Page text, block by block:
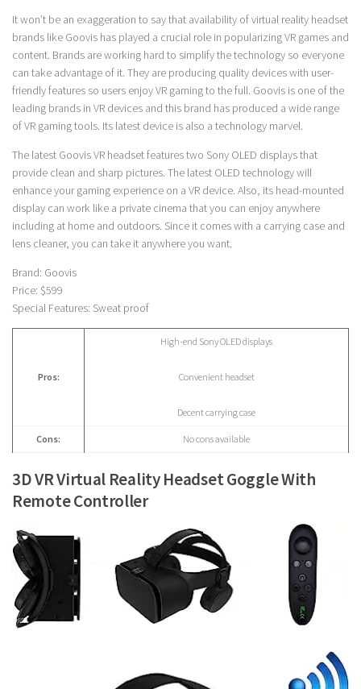
It won’t be an exaggeration to say that availability of virtual reality headset
brands like Goovis has played a crucial role in popularizing VR games and
content. Brands are working hard to simplify the technology so everyone
can take advantage of it. They are producing quality devices with user-
friendly features so users enjoy VR gaming to the full. Goovis is one of the
leading brands in VR devices and this brand has produced a wide range
of VR gaming tools. Its latest device is also a technology marvel.
The latest Goovis VR headset features two Sony OLED displays that
provide clean and sharp pictures. The latest OLED technology will
enhance your gaming experience on a VR device. Also, its head-mounted
display can work like a private cinema that you can enjoy anywhere
including at home and outdoors. Since it comes with a carrying case and
lens cleaner, you can take it anywhere you want.
Brand: Goovis
Price: $599
Special Features: Sweat proof
Pros:
High-end Sony OLED displays
Convenient headset
Decent carrying case
Cons: No cons available
3D VR Virtual Reality Headset Goggle With
Remote Controller